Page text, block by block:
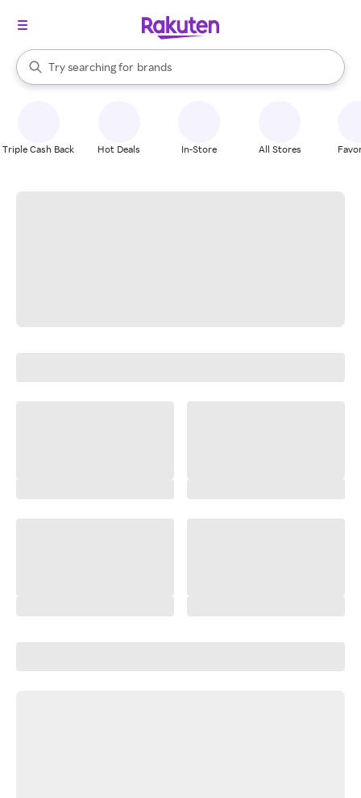
Search Rakuten
Try searching for
stores
brands
groceries
When autocomplete results are available, use the up and down
Triple Cash Back Hot Deals In-Store All Stores